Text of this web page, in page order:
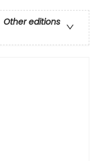
Other editions